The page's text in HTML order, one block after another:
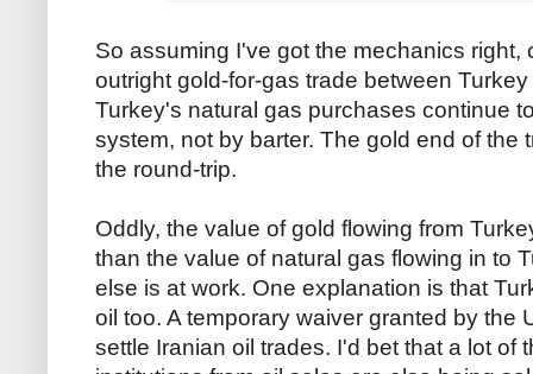
So assuming I've got the mechanics right,
outright gold-for-gas trade between
Turkey's natural gas purchases continue
system, not by barter. The gold end of the
the round-trip.
Oddly, the value of gold flowing from
than the value of natural gas flowing in to
else is at work. One explanation is that
oil too. A temporary waiver granted by the
settle Iranian oil trades. I'd bet that a lot of